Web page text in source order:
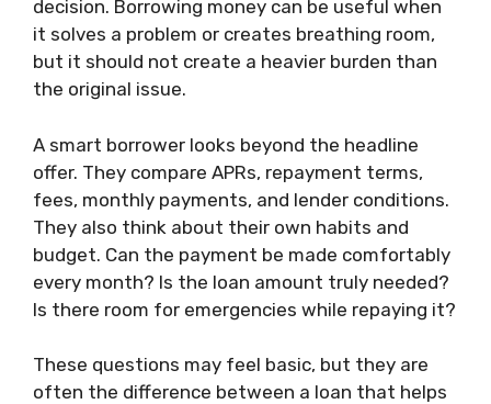
decision. Borrowing money can be useful when
it solves a problem or creates breathing room,
but it should not create a heavier burden than
the original issue.
A smart borrower looks beyond the headline
offer. They compare APRs, repayment terms,
fees, monthly payments, and lender conditions.
They also think about their own habits and
budget. Can the payment be made comfortably
every month? Is the loan amount truly needed?
Is there room for emergencies while repaying it?
These questions may feel basic, but they are
often the difference between a loan that helps